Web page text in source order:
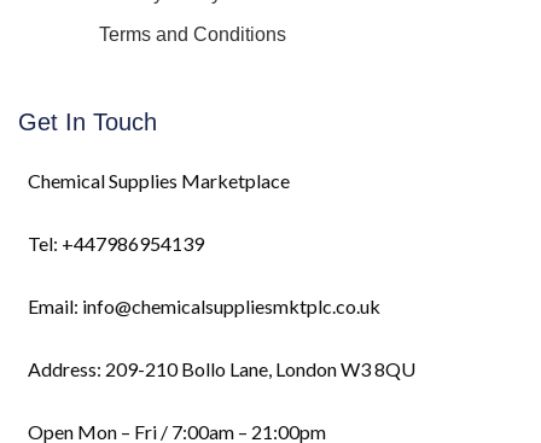
Terms and Conditions
Get In Touch
Chemical Supplies Marketplace
Tel: +447986954139
Email: info@chemicalsuppliesmktplc.co.uk
Address: 209-210 Bollo Lane, London W3 8QU
Open Mon – Fri / 7:00am – 21:00pm